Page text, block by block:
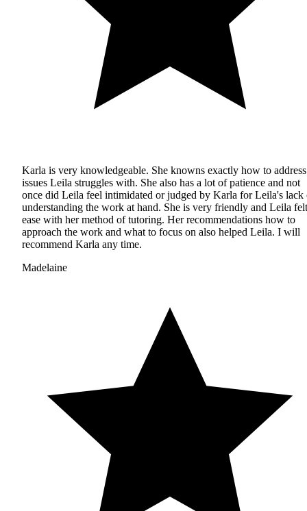
Karla is very knowledgeable. She knowns exactly how to address
issues Leila struggles with. She also has a lot of patience and not
once did Leila feel intimidated or judged by Karla for Leila's lack
understanding the work at hand. She is very friendly and Leila
ease with her method of tutoring. Her recommendations how to
approach the work and what to focus on also helped Leila. I will
recommend Karla any time.
Madelaine